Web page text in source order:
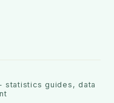
statistics guides, data